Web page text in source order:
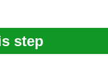
step